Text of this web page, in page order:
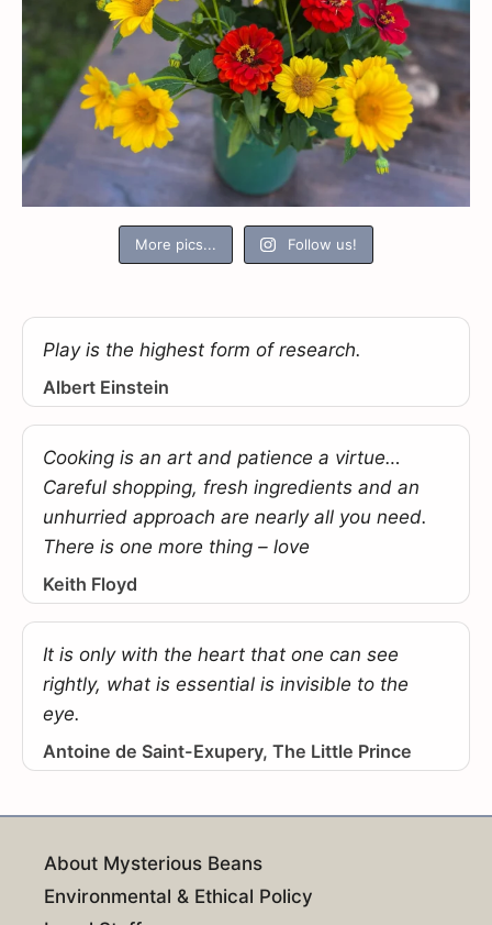
More pics... Follow us!
Play is the highest form of research.
Albert Einstein
Cooking is an art and patience a virtue…
Careful shopping, fresh ingredients and an
unhurried approach are nearly all you need.
There is one more thing – love
Keith Floyd
It is only with the heart that one can see
rightly, what is essential is invisible to the
eye.
Antoine de Saint-Exupery, The Little Prince
About Mysterious Beans
Environmental & Ethical Policy